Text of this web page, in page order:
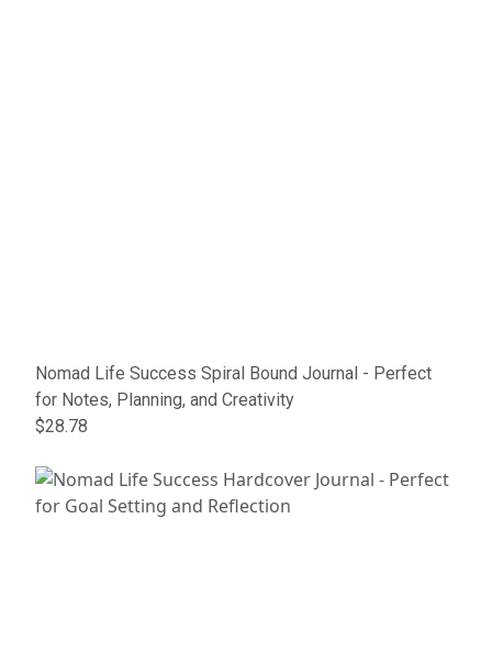
Nomad Life Success Spiral Bound Journal - Perfect
for Notes, Planning, and Creativity
$28.78